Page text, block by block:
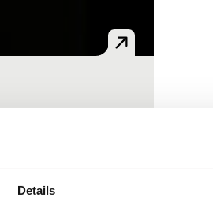
Details
What is now and